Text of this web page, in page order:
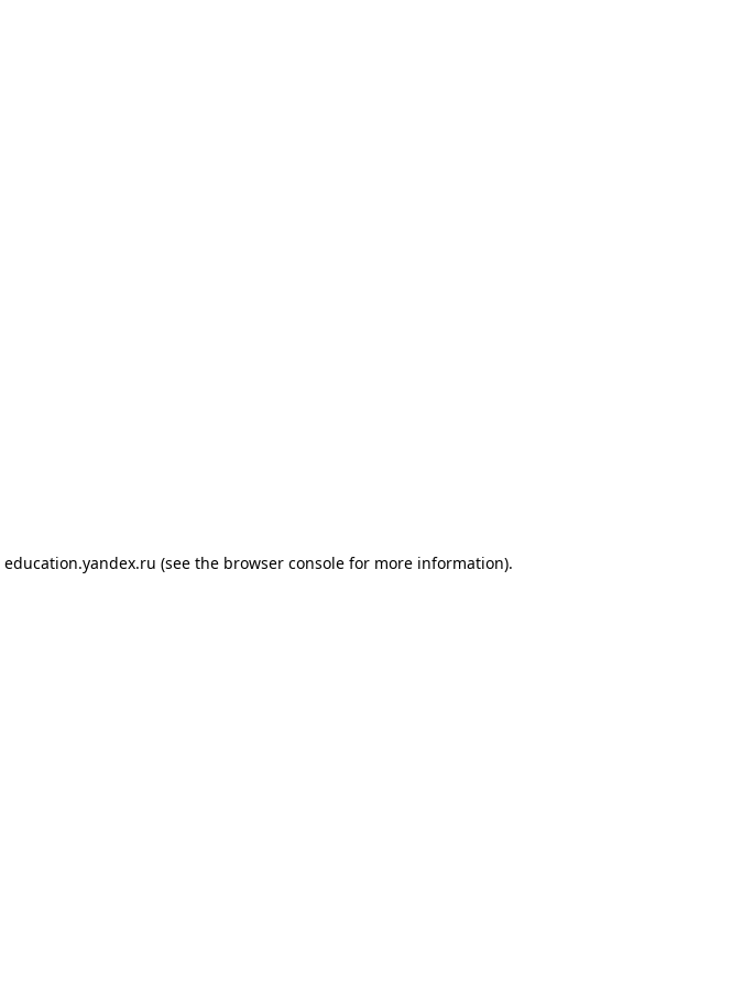
education.yandex.ru (see the browser console for more information).